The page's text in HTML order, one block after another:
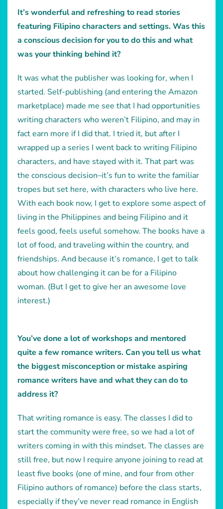
It’s wonderful and refreshing to read stories
featuring Filipino characters and settings. Was this
a conscious decision for you to do this and what
was your thinking behind it?
It was what the publisher was looking for, when I
started. Self-publishing (and entering the Amazon
marketplace) made me see that I had opportunities
writing characters who weren’t Filipino, and may in
fact earn more if I did that. I tried it, but after I
wrapped up a series I went back to writing Filipino
characters, and have stayed with it. That part was
the conscious decision–it’s fun to write the familiar
tropes but set here, with characters who live here.
With each book now, I get to explore some aspect of
living in the Philippines and being Filipino and it
feels good, feels useful somehow. The books have a
lot of food, and traveling within the country, and
friendships. And because it’s romance, I get to talk
about how challenging it can be for a Filipino
woman. (But I get to give her an awesome love
interest.)
You’ve done a lot of workshops and mentored
quite a few romance writers. Can you tell us what
the biggest misconception or mistake aspiring
romance writers have and what they can do to
address it?
That writing romance is easy. The classes I did to
start the community were free, so we had a lot of
writers coming in with this mindset. The classes are
still free, but now I require anyone joining to read at
least five books (one of mine, and four from other
Filipino authors of romance) before the class starts,
especially if they’ve never read romance in English